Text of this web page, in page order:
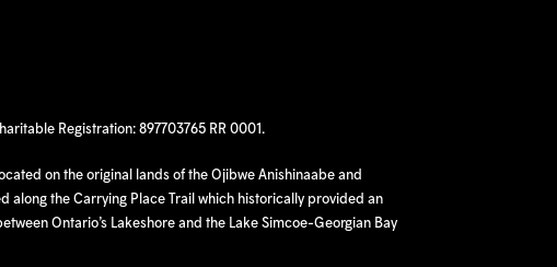
Registration: 897703765 RR 0001.
on the original lands of the Ojibwe Anishinaabe and
along the Carrying Place Trail which historically provided an
Ontario’s Lakeshore and the Lake Simcoe-Georgian Bay